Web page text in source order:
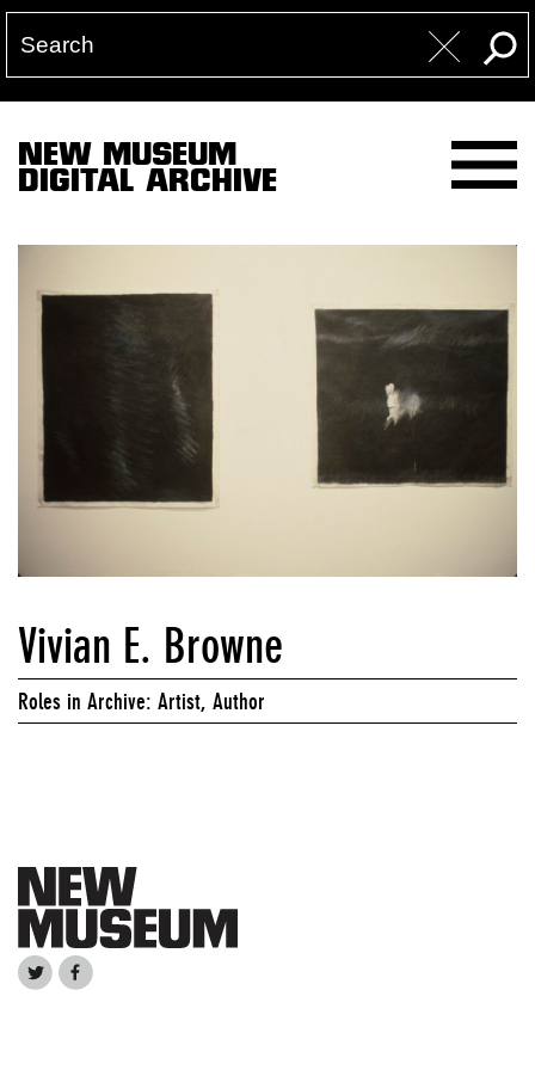
NEW MUSEUM
DIGITAL ARCHIVE
Vivian E. Browne
Roles in Archive: Artist, Author